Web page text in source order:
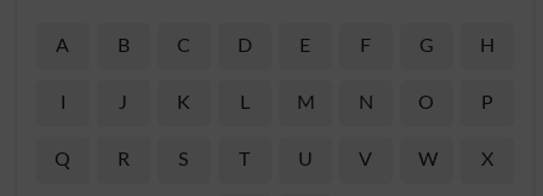
A B C D E F G H
J K L M N O P
Q R S T U V W X